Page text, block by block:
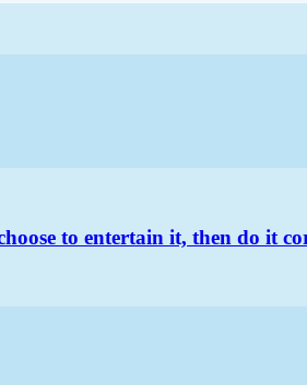
to entertain it, then do it